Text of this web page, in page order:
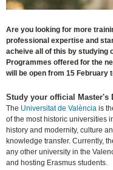
Are you looking for more
professional expertise and
acheive all of this by studying
Programmes offered for the
will be open from 15 February
Study your official Master's
The Universitat de València is
of the most historic universities
history and modernity, culture
knowledge transfer. Currently,
any other university in the
and hosting Erasmus students.